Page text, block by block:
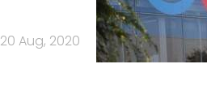
20 Aug, 2020